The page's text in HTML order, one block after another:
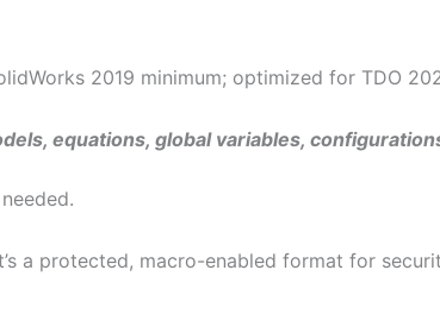
2019 minimum; optimized for TDO
equations, global variables,
a protected, macro-enabled format for